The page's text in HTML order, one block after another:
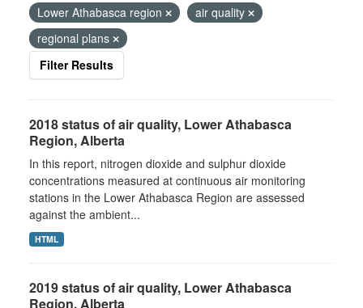
Lower Athabasca region
air quality
regional plans
Filter Results
2018 status of air quality, Lower Athabasca
Region, Alberta
In this report, nitrogen dioxide and sulphur dioxide
concentrations measured at continuous air monitoring
stations in the Lower Athabasca Region are assessed
against the ambient...
HTML
2019 status of air quality, Lower Athabasca
Region, Alberta